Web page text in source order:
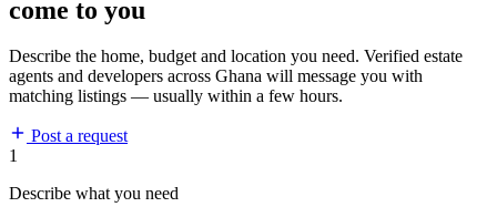
come to you
Describe the home, budget and location you need. Verified estate
agents and developers across Ghana will message you with
matching listings — usually within a few hours.
Post a request
1
Describe what you need